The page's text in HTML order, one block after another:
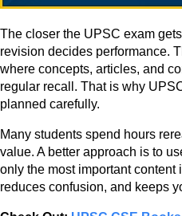
The closer the UPSC exam
revision decides performance.
where concepts, articles, and
regular recall. That is why
planned carefully.
Many students spend hours
value. A better approach is to
only the most important content
reduces confusion, and keeps